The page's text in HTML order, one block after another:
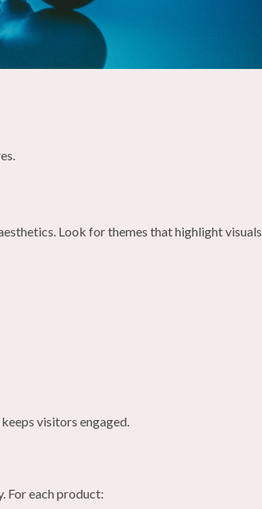
Look for themes that highlight visuals
visitors engaged.
For each product: